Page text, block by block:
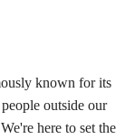
known for its
outside our
here to set the